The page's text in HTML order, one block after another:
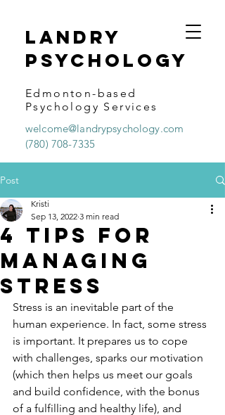
Landry
psychology
Edmonton-based
Psychology Services
welcome@landrypsychology.com
(780) 708-7335
Post
4 Tips for
Managing
Stress
Kristi
Sep 13, 2022 3 min read
Stress is an inevitable part of the
human experience. In fact, some stress
is important. It prepares us to cope
with challenges, sparks our motivation
(which then helps us meet our goals
and build confidence, with the bonus
of a fulfilling and healthy life), and